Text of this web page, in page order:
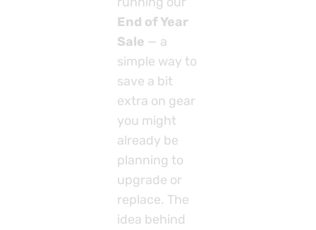
End of Year
Sale — a
simple way to
save a bit
extra on gear
you might
already be
planning to
upgrade or
replace. The
idea behind